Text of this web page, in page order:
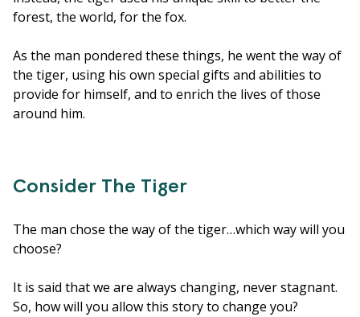
forest, the world, for the fox.
As the man pondered these things, he went the way of
the tiger, using his own special gifts and abilities to
provide for himself, and to enrich the lives of those
around him.
Consider The Tiger
The man chose the way of the tiger…which way will you
choose?
It is said that we are always changing, never stagnant.
So, how will you allow this story to change you?